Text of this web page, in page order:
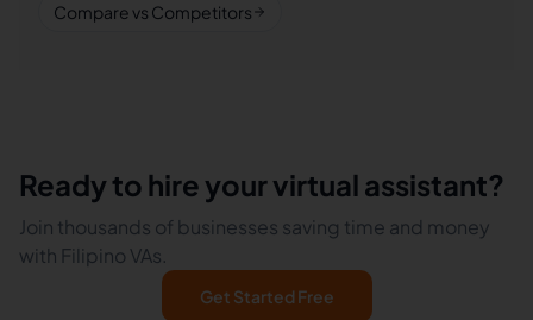
Compare vs Competitors
Ready to hire your virtual assistant?
Join thousands of businesses saving time and money
with Filipino VAs.
Get Started Free